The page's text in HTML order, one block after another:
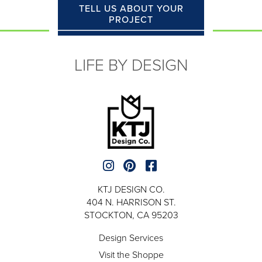
TELL US ABOUT YOUR
PROJECT
LIFE BY DESIGN
KTJ DESIGN CO.
404 N. HARRISON ST.
STOCKTON, CA 95203
Design Services
Visit the Shoppe